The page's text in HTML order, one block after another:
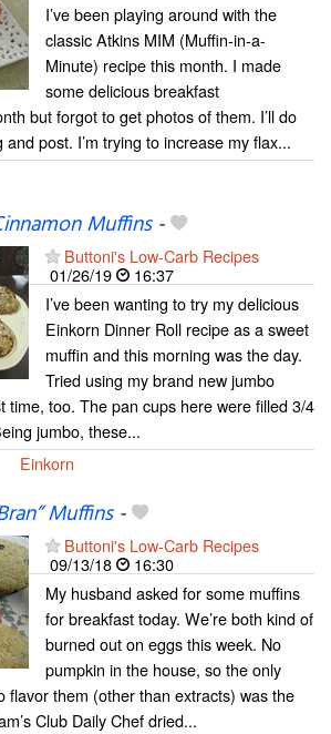
I’ve been playing around with the
classic Atkins MIM (Muffin-in-a-
Minute) recipe this month. I made
some delicious breakfast
but forgot to get photos of them. I’ll do
post. I’m trying to increase my flax...
Muffins-
Buttoni's Low-Carb Recipes
01/26/19
16:37
I’ve been wanting to try my delicious
Einkorn Dinner Roll recipe as a sweet
muffin and this morning was the day.
Tried using my brand new jumbo
time, too. The pan cups here were filled 3/4
jumbo, these...
Einkorn
Muffins-
Buttoni's Low-Carb Recipes
09/13/18
16:30
My husband asked for some muffins
for breakfast today. We’re both kind of
burned out on eggs this week. No
pumpkin in the house, so the only
flavor them (other than extracts) was the
Club Daily Chef dried...